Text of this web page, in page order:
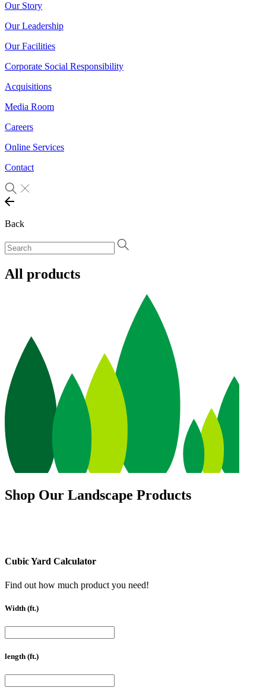
Our Story
Our Leadership
Our Facilities
Corporate Social Responsibility
Acquisitions
Media Room
Careers
Online Services
Contact
Back
All products
Shop Our Landscape Products
Cubic Yard Calculator
Find out how much product you need!
Width (ft.)
length (ft.)